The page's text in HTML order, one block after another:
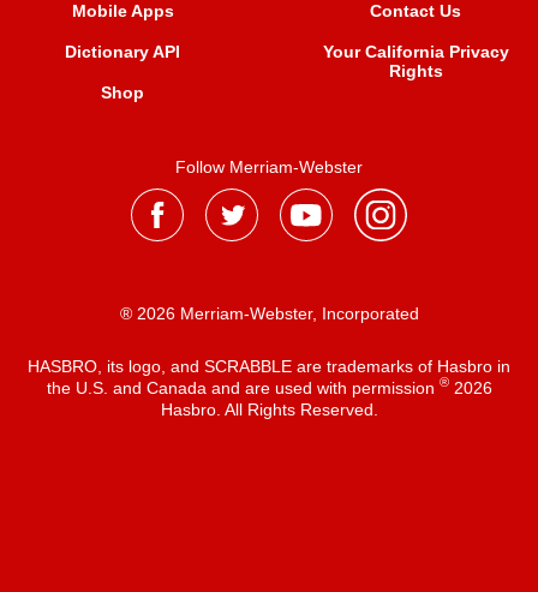
Mobile Apps
Dictionary API
Shop
Contact Us
Your California Privacy
Rights
Follow Merriam-Webster
® 2026 Merriam-Webster, Incorporated
HASBRO, its logo, and SCRABBLE are trademarks of Hasbro in
the U.S. and Canada and are used with permission ®2026
Hasbro. All Rights Reserved.